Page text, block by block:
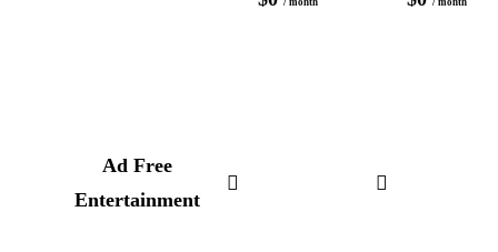
Ad Free
Entertainment